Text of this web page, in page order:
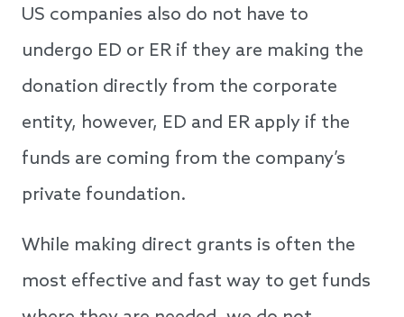
US companies also do not have to
undergo ED or ER if they are making the
donation directly from the corporate
entity, however, ED and ER apply if the
funds are coming from the company’s
private foundation.
While making direct grants is often the
most effective and fast way to get funds